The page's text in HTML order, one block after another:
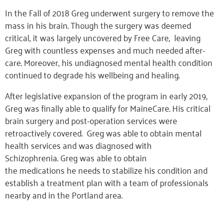
In the Fall of 2018 Greg underwent surgery to remove the
mass in his brain. Though the surgery was deemed
critical, it was largely uncovered by Free Care, leaving
Greg with countless expenses and much needed after-
care. Moreover, his undiagnosed mental health condition
continued to degrade his wellbeing and healing.
After legislative expansion of the program in early 2019,
Greg was finally able to qualify for MaineCare. His critical
brain surgery and post-operation services were
retroactively covered. Greg was able to obtain mental
health services and was diagnosed with
Schizophrenia. Greg was able to obtain
the medications he needs to stabilize his condition and
establish a treatment plan with a team of professionals
nearby and in the Portland area.